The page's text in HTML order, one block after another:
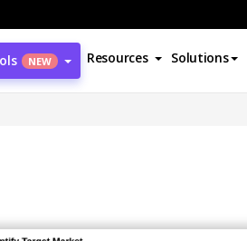
NEW Resources Solutions